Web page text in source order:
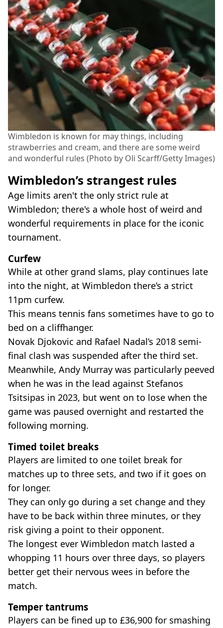
Wimbledon is known for may things, including
strawberries and cream, and there are some weird
and wonderful rules (Photo by Oli Scarff/Getty Images)
Wimbledon’s strangest rules
Age limits aren't the only strict rule at
Wimbledon; there's a whole host of weird and
wonderful requirements in place for the iconic
tournament.
Curfew
While at other grand slams, play continues late
into the night, at Wimbledon there’s a strict
11pm curfew.
This means tennis fans sometimes have to go to
bed on a cliffhanger.
Novak Djokovic and Rafael Nadal’s 2018 semi-
final clash was suspended after the third set.
Meanwhile, Andy Murray was particularly peeved
when he was in the lead against Stefanos
Tsitsipas in 2023, but went on to lose when the
game was paused overnight and restarted the
following morning.
Timed toilet breaks
Players are limited to one toilet break for
matches up to three sets, and two if it goes on
for longer.
They can only go during a set change and they
have to be back within three minutes, or they
risk giving a point to their opponent.
The longest ever Wimbledon match lasted a
whopping 11 hours over three days, so players
better get their nervous wees in before the
match.
Temper tantrums
Players can be fined up to £36,900 for smashing